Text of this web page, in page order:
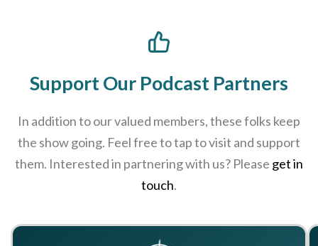
Support Our Podcast Partners
In addition to our valued members, these folks keep
the show going. Feel free to tap to visit and support
them. Interested in partnering with us? Please get in
touch.